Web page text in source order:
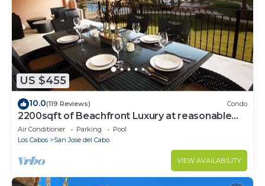
US $455
10.0(119 Reviews) Condo
2200sqft of Beachfront Luxury at reasonable
prices!
Air Conditioner Parking
Pool
Los Cabos
San Jose del Cabo
VIEW AVAILABILITY